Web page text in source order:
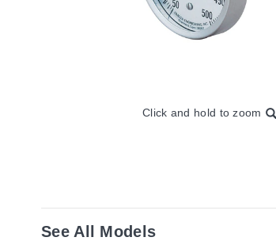
Click and hold to zoom
See All Models